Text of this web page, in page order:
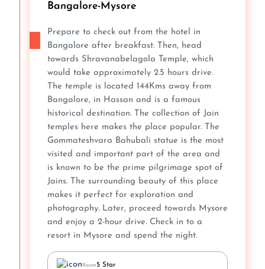
Bangalore-Mysore
Prepare to check out from the hotel in
Bangalore after breakfast. Then, head
towards Shravanabelagola Temple, which
would take approximately 2.5 hours drive.
The temple is located 144Kms away from
Bangalore, in Hassan and is a famous
historical destination. The collection of Jain
temples here makes the place popular. The
Gommateshvara Bahubali statue is the most
visited and important part of the area and
is known to be the prime pilgrimage spot of
Jains. The surrounding beauty of this place
makes it perfect for exploration and
photography. Later, proceed towards Mysore
and enjoy a 2-hour drive. Check in to a
resort in Mysore and spend the night.
Room 5 Star